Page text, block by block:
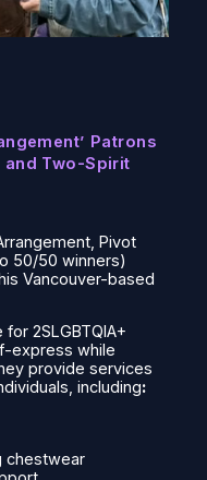
Patrons
and Two-Spirit
, Pivot
50/50 winners)
Vancouver-based
2SLGBTQIA+
express while
provide services
including:
chestwear